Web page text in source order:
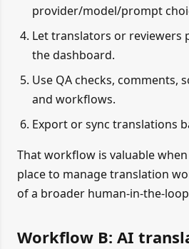
provider/model/prompt
Let translators or reviewers
the dashboard.
Use QA checks, comments,
and workflows.
Export or sync translations
That workflow is valuable
place to manage translation
of a broader human-in-the-
Workflow B: AI